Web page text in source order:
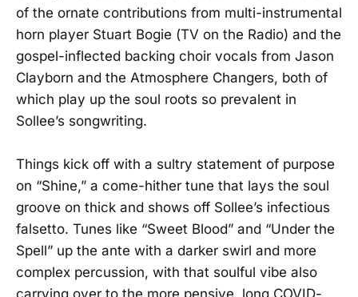
of the ornate contributions from multi-instrumental
horn player Stuart Bogie (TV on the Radio) and the
gospel-inflected backing choir vocals from Jason
Clayborn and the Atmosphere Changers, both of
which play up the soul roots so prevalent in
Sollee’s songwriting.
Things kick off with a sultry statement of purpose
on “Shine,” a come-hither tune that lays the soul
groove on thick and shows off Sollee’s infectious
falsetto. Tunes like “Sweet Blood” and “Under the
Spell” up the ante with a darker swirl and more
complex percussion, with that soulful vibe also
carrying over to the more pensive, long COVID-